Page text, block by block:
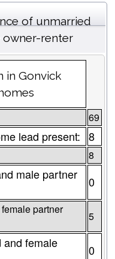
of unmarried
renter
in Gonvick
69
lead present: 8
8
male partner
0
partner
5
and female
0